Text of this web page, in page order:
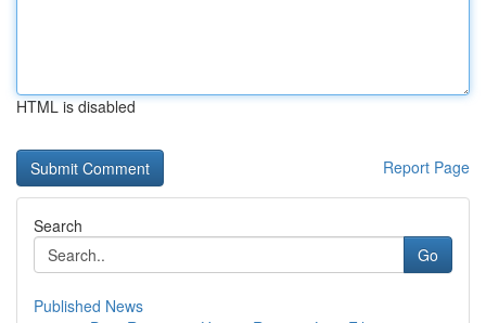
HTML is disabled
Report Page
Search
Go
Published News